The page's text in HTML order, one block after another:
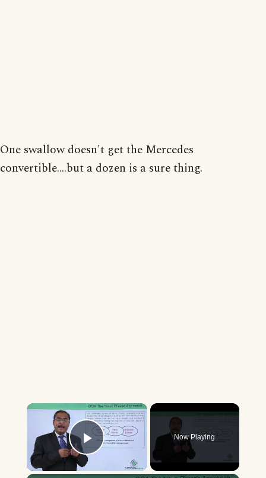
One swallow doesn't get the Mercedes
convertible....but a dozen is a sure thing.
×
Play Video
Now Playing